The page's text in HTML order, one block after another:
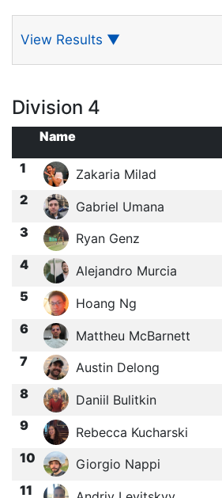
View Results ▼
Division 4
Name
1
Zakaria Milad
2 Gabriel Umana
3 Ryan Genz
4 Alejandro Murcia
5 Hoang Ng
6 Mattheu McBarnett
7 Austin Delong
8 Daniil Bulitkin
9 Rebecca Kucharski
10 Giorgio Nappi
11